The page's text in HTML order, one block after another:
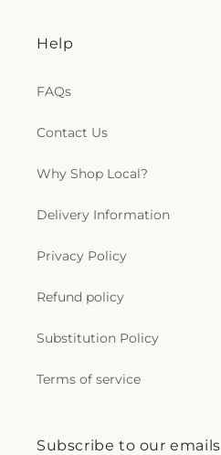
Help
FAQs
Contact Us
Why Shop Local?
Delivery Information
Privacy Policy
Refund policy
Substitution Policy
Terms of service
Subscribe to our emails